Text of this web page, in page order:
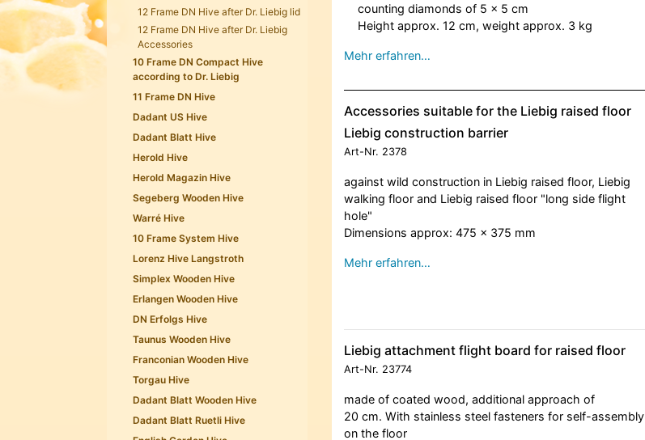
12 Frame DN Hive after Dr. Liebig lid
12 Frame DN Hive after Dr. Liebig
Accessories
10 Frame DN Compact Hive
according to Dr. Liebig
11 Frame DN Hive
Dadant US Hive
Dadant Blatt Hive
Herold Hive
Herold Magazin Hive
Segeberg Wooden Hive
Warré Hive
10 Frame System Hive
Lorenz Hive Langstroth
Simplex Wooden Hive
Erlangen Wooden Hive
DN Erfolgs Hive
Taunus Wooden Hive
Franconian Wooden Hive
Torgau Hive
Dadant Blatt Wooden Hive
Dadant Blatt Ruetli Hive
counting diamonds of 5 x 5 cm
Height approx. 12 cm, weight approx. 3 kg
Mehr erfahren…
Accessories suitable for the Liebig raised floor
Liebig construction barrier
Art-Nr. 2378
against wild construction in Liebig raised floor, Liebig
walking floor and Liebig raised floor "long side flight
hole"
Dimensions approx: 475 x 375 mm
Mehr erfahren…
Liebig attachment flight board for raised floor
Art-Nr. 23774
made of coated wood, additional approach of
20 cm. With stainless steel fasteners for self-assembly
on the floor